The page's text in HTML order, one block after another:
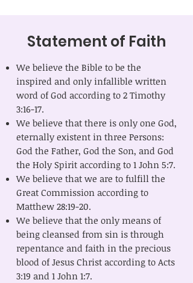
Statement of Faith
We believe the Bible to be the
inspired and only infallible written
word of God according to 2 Timothy
3:16-17.
We believe that there is only one God,
eternally existent in three Persons:
God the Father, God the Son, and God
the Holy Spirit according to 1 John 5:7.
We believe that we are to fulfill the
Great Commission according to
Matthew 28:19-20.
We believe that the only means of
being cleansed from sin is through
repentance and faith in the precious
blood of Jesus Christ according to Acts
3:19 and 1 John 1:7.